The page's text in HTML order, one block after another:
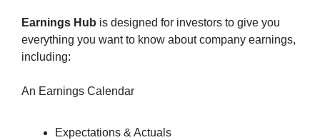
Earnings Hub is designed for investors to give you
everything you want to know about company earnings,
including:
An Earnings Calendar
Expectations & Actuals